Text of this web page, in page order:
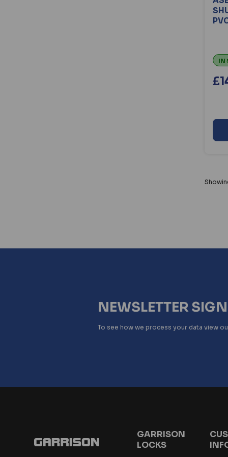
IN
NEWSLETTER
To see how we process your data view
GARRISON
LOCKS